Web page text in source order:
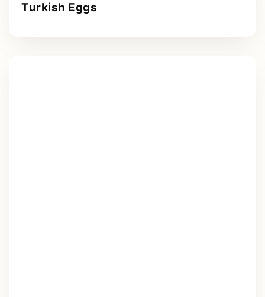
Turkish Eggs